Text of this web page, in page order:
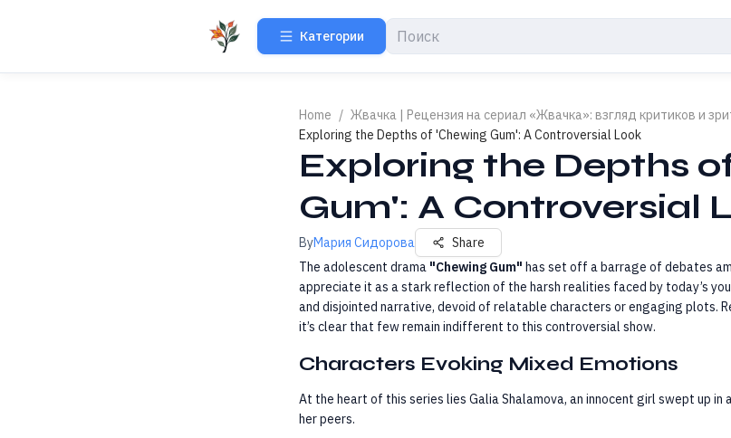
Категории
Home / Жвачка | Рецензия на сериал «Жвачка»: взгляд критиков и
Exploring the Depths of 'Chewing Gum': A Controversial Look
Exploring the Depths
Gum': A Controversial
ByМария Сидорова
Share
The adolescent drama "Chewing Gum" has set off a barrage of debates
appreciate it as a stark reflection of the harsh realities faced by today’s
and disjointed narrative, devoid of relatable characters or engaging plots.
it’s clear that few remain indifferent to this controversial show.
Characters Evoking Mixed Emotions
At the heart of this series lies Galia Shalamova, an innocent girl swept up in
her peers.